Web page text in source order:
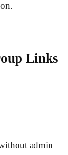
Links
admin